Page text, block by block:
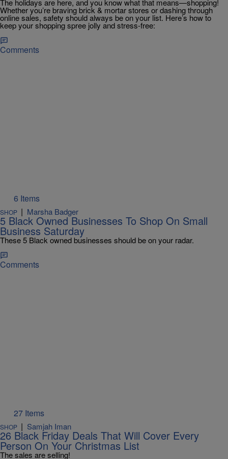
The holidays are here, and you know what that means—shopping!
Whether you’re braving brick & mortar stores or dashing through
online sales, safety should always be on your list. Here’s how to
keep your shopping spree jolly and stress-free:
Comments
6 Items
SHOP | Marsha Badger
5 Black Owned Businesses To Shop On Small
Business Saturday
These 5 Black owned businesses should be on your radar.
Comments
27 Items
SHOP | Samjah Iman
26 Black Friday Deals That Will Cover Every
Person On Your Christmas List
The sales are selling!